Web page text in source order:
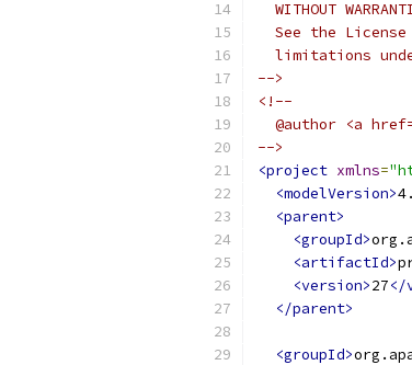
WITHOUT
See the
limitations
-->
<!--
@author <a
-->
<project xmlns=
<modelVersion>
<parent>
<groupId>
<artifactId>
<version>27</
</parent>
<groupId>